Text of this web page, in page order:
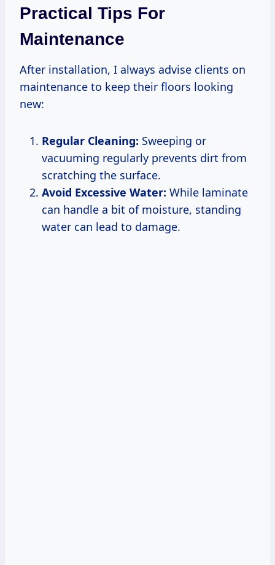
Practical Tips For
Maintenance
After installation, I always advise clients on
maintenance to keep their floors looking
new:
Regular Cleaning: Sweeping or
vacuuming regularly prevents dirt from
scratching the surface.
Avoid Excessive Water: While laminate
can handle a bit of moisture, standing
water can lead to damage.